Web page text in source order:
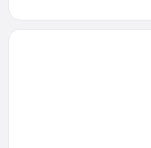
Opens in a new window
Azam Hotel